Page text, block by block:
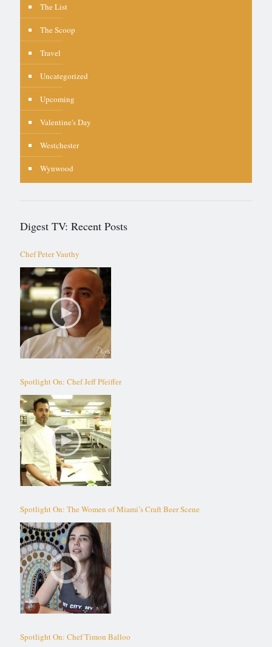
The List
The Scoop
Travel
Uncategorized
Upcoming
Valentine's Day
Westchester
Wynwood
Digest TV: Recent Posts
Chef Peter Vauthy
Spotlight On: Chef Jeff Pfeiffer
Spotlight On: The Women of Miami’s Craft Beer Scene
Spotlight On: Chef Timon Balloo